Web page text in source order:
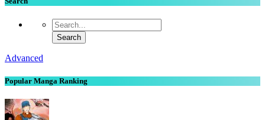
Advanced
Popular Manga Ranking